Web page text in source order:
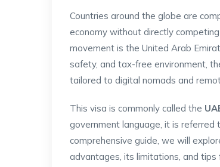
Countries around the globe are
economy without directly
movement is the United Arab
safety, and tax-free environment,
tailored to digital nomads and
This visa is commonly called the
government language, it is referred
comprehensive guide, we will
advantages, its limitations, and tips